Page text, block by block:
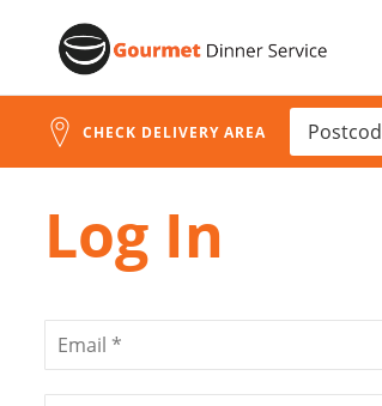
Skip
to
ContentCHECK DELIVERY AREA
Log In